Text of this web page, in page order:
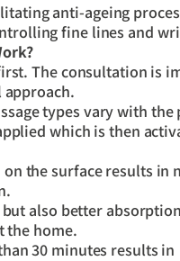
anti-ageing
fine lines and
The consultation is
approach.
types vary with
which is then
the surface results
also better
the home.
30 minutes results in